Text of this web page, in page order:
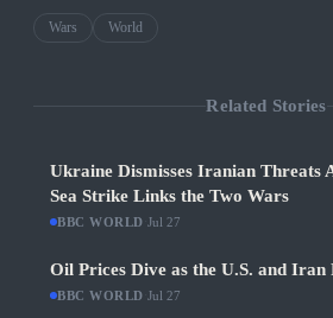
Wars World
Related Stories
Ukraine Dismisses Iranian Threats
Sea Strike Links the Two Wars
BBC WORLD Jul 27
Oil Prices Dive as the U.S. and Iran
BBC WORLD Jul 27